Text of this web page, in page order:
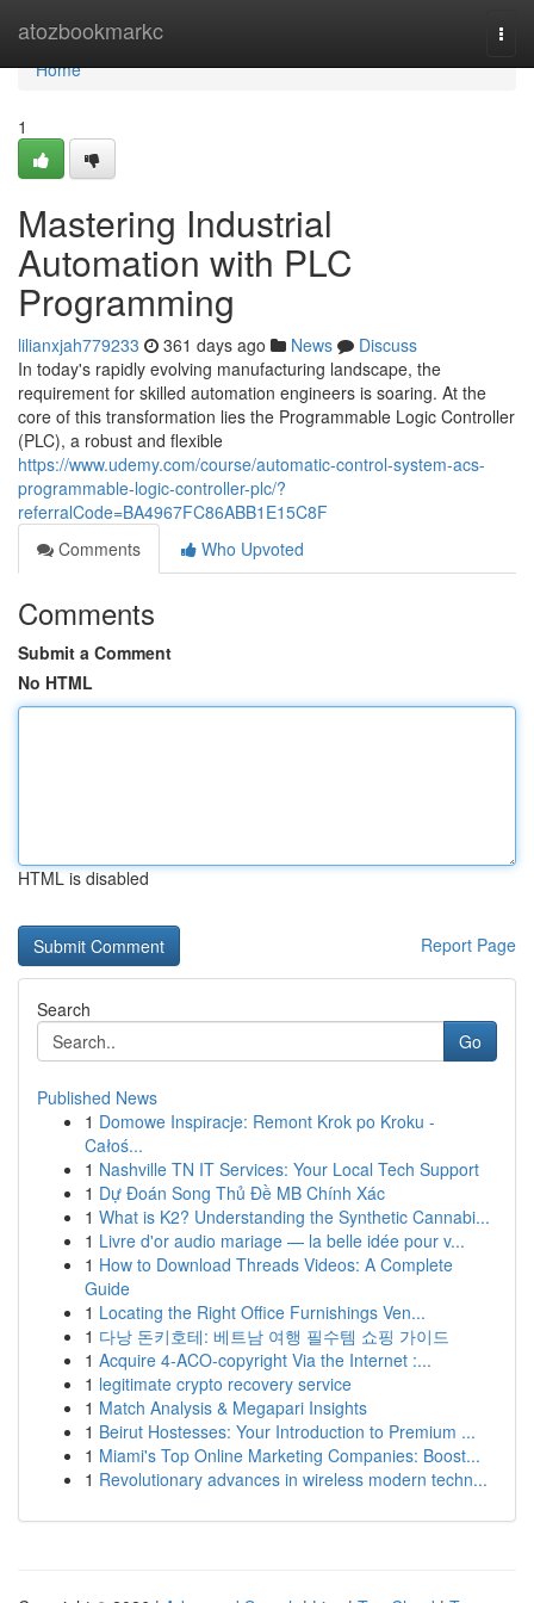
atozbookmarkc
Home
Home
1
Mastering Industrial
Automation with PLC
Programming
lilianxjah779233 361 days ago News
Discuss
In today's rapidly evolving manufacturing landscape, the
requirement for skilled automation engineers is soaring. At the
core of this transformation lies the Programmable Logic Controller
(PLC), a robust and flexible
https://www.udemy.com/course/automatic-control-system-acs-
programmable-logic-controller-plc/?
referralCode=BA4967FC86ABB1E15C8F
Comments
Who Upvoted
Comments
Submit a Comment
No HTML
HTML is disabled
Report Page
Search
Go
Published News
1 Domowe Inspiracje: Remont Krok po Kroku -
Całoś...
1 Nashville TN IT Services: Your Local Tech Support
1 Dự Đoán Song Thủ Đề MB Chính Xác
1 What is K2? Understanding the Synthetic Cannabi...
1 Livre d'or audio mariage — la belle idée pour v...
1 How to Download Threads Videos: A Complete
Guide
1 Locating the Right Office Furnishings Ven...
1 다낭 돈키호테: 베트남 여행 필수템 쇼핑 가이드
1 Acquire 4-ACO-copyright Via the Internet :...
1 legitimate crypto recovery service
1 Match Analysis & Megapari Insights
1 Beirut Hostesses: Your Introduction to Premium ...
1 Miami's Top Online Marketing Companies: Boost...
1 Revolutionary advances in wireless modern techn...